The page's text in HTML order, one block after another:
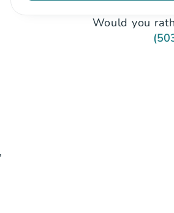
Would you